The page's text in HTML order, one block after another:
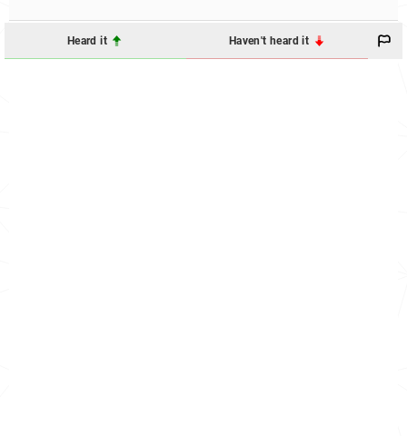
Heard it Haven't heard it